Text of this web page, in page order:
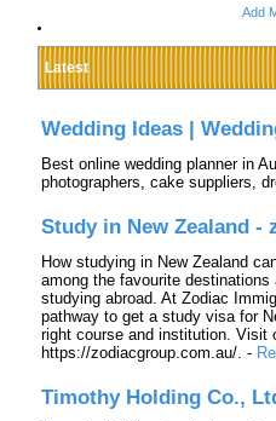
Add
Latest
Wedding Ideas |
Best online wedding planner in
photographers, cake suppliers,
Study in New Zealand -
How studying in New Zealand
among the favourite
studying abroad. At Zodiac
pathway to get a study visa for
right course and institution. Visit
https://zodiacgroup.com.au/. -
Timothy Holding Co.,